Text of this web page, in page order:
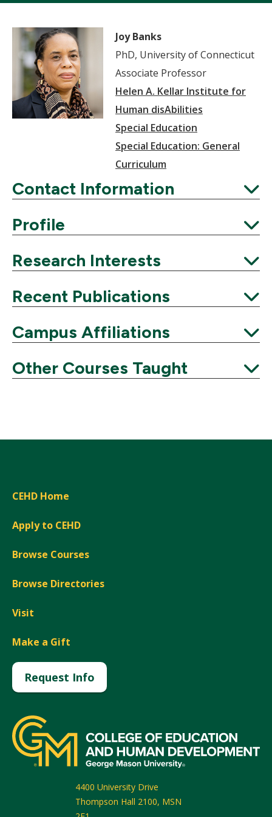
Joy Banks
PhD, University of Connecticut
Associate Professor
Helen A. Kellar Institute for
Human disAbilities
Special Education
Special Education: General
Curriculum
Contact Information
Expand
Profile
Expand
Research Interests
Expand
Recent Publications
Expand
Campus Affiliations
Expand
Other Courses Taught
CEHD Home
Apply to CEHD
Browse Courses
Browse Directories
Visit
Make a Gift
Request Info
4400 University Drive
Thompson Hall 2100, MSN